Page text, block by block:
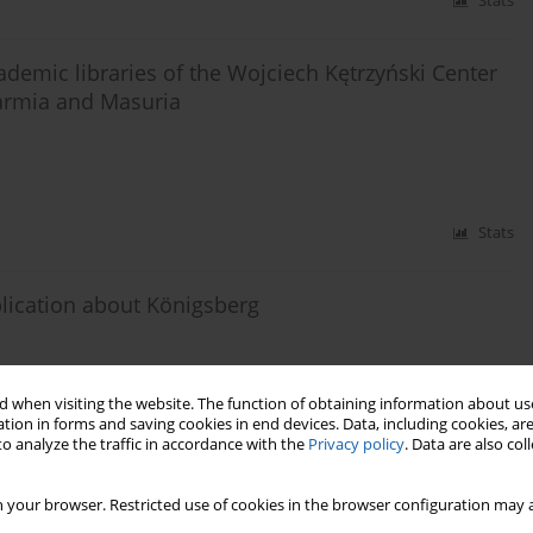
when visiting the website. The function of obtaining information about
in forms and saving cookies in end devices. Data, including cookies,
analyze the traffic in accordance with the Privacy policy. Data are also
your browser. Restricted use of cookies in the browser configuration
libraries of the Wojciech Kętrzyński Center
and Masuria
Stats
about Königsberg
Stats